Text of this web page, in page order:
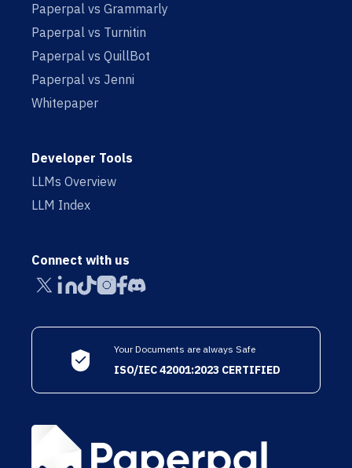
Paperpal vs Grammarly
Paperpal vs Turnitin
Paperpal vs QuillBot
Paperpal vs Jenni
Whitepaper
Developer Tools
LLMs Overview
LLM Index
Connect with us
Your Documents are always Safe
ISO/IEC 42001:2023 CERTIFIED